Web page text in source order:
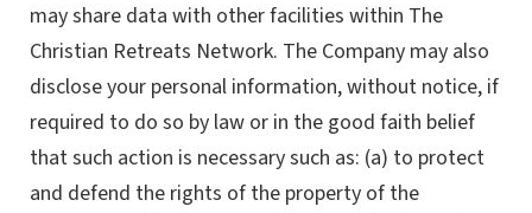
may share data with other facilities within The
Christian Retreats Network. The Company may also
disclose your personal information, without notice, if
required to do so by law or in the good faith belief
that such action is necessary such as: (a) to protect
and defend the rights of the property of the